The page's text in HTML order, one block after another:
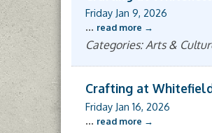
Friday Jan 9, 2026
... read more
Categories: Arts &
Crafting at
Friday Jan 16, 2026
... read more